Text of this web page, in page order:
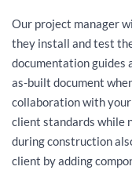
Our project manager
they install and test
documentation guides
as-built document
collaboration with
client standards while
during construction
client by adding